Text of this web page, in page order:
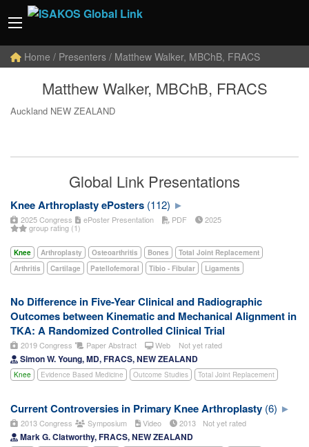
Home / Presenters / Matthew Walker, MBChB, FRACS
Matthew Walker, MBChB, FRACS
Auckland NEW ZEALAND
Global Link Presentations
Knee Arthroplasty ePosters (112)
2025 Congress ePoster Presentation PDF 2025
group rating (1)
Knee Arthroplasty Osteoarthritis Bones
Total Joint Replacement
Arthritis
Cartilage Patellofemoral Tibio - Fibular Ligaments
No Difference in Five-Year Clinical and Radiographic
Outcomes between Kinematic and Mechanical Alignment in
TKA: A Randomized Controlled Clinical Trial
2019 Congress Paper Abstract Web Not yet rated
Simon W. Young, MD, FRACS, NEW ZEALAND
Knee Evidence Based Medicine Outcome Studies Total Joint Replacement
Current Controversies in Primary Knee Arthroplasty (6)
2013 Congress Symposium Video 2013 Not yet rated
Mark G. Clatworthy, FRACS, NEW ZEALAND